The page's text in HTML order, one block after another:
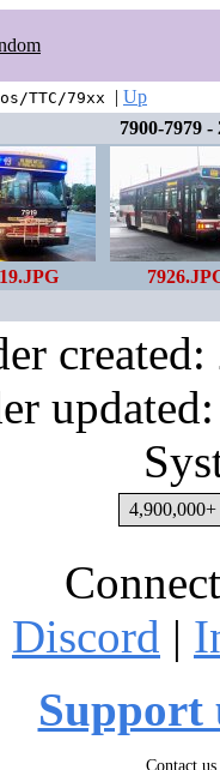
TTC/79xx | Up
7900-7979
4,900,000+
Discord |
Support
Contact